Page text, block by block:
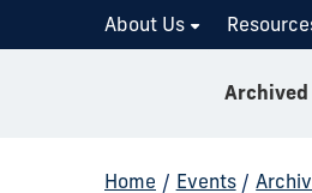
About Us
Archived
Home / Events /